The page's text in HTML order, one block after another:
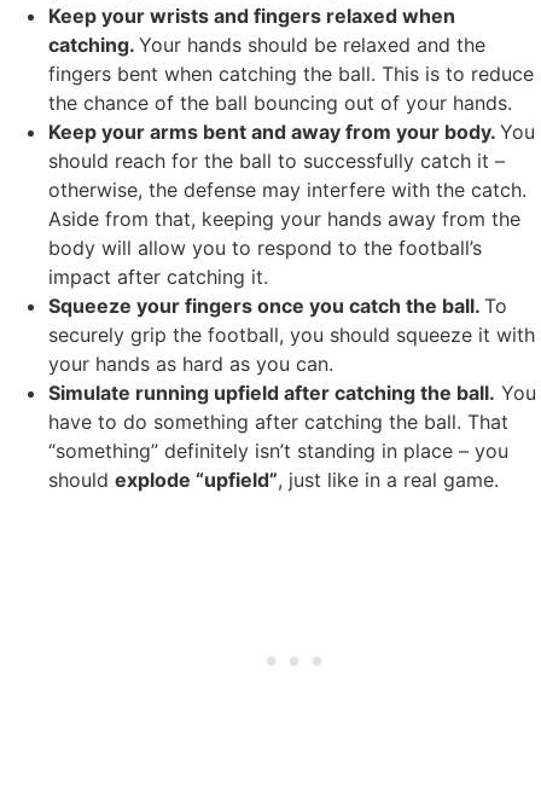
Keep your wrists and fingers relaxed when
catching. Your hands should be relaxed and the
fingers bent when catching the ball. This is to reduce
the chance of the ball bouncing out of your hands.
Keep your arms bent and away from your body. You
should reach for the ball to successfully catch it –
otherwise, the defense may interfere with the catch.
Aside from that, keeping your hands away from the
body will allow you to respond to the football’s
impact after catching it.
Squeeze your fingers once you catch the ball. To
securely grip the football, you should squeeze it with
your hands as hard as you can.
Simulate running upfield after catching the ball. You
have to do something after catching the ball. That
“something” definitely isn’t standing in place – you
should explode “upfield”, just like in a real game.